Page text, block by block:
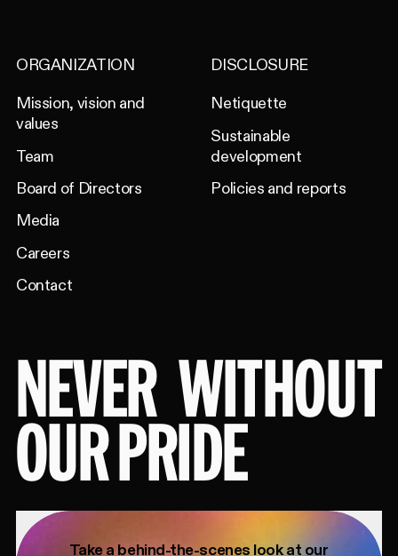
ORGANIZATION
Mission, vision and
values
Team
Board of Directors
Media
Careers
Contact
DISCLOSURE
Netiquette
Sustainable
development
Policies and reports
NEVER WITHOUT
OUR PRIDE
Take a behind-the-scenes look at our